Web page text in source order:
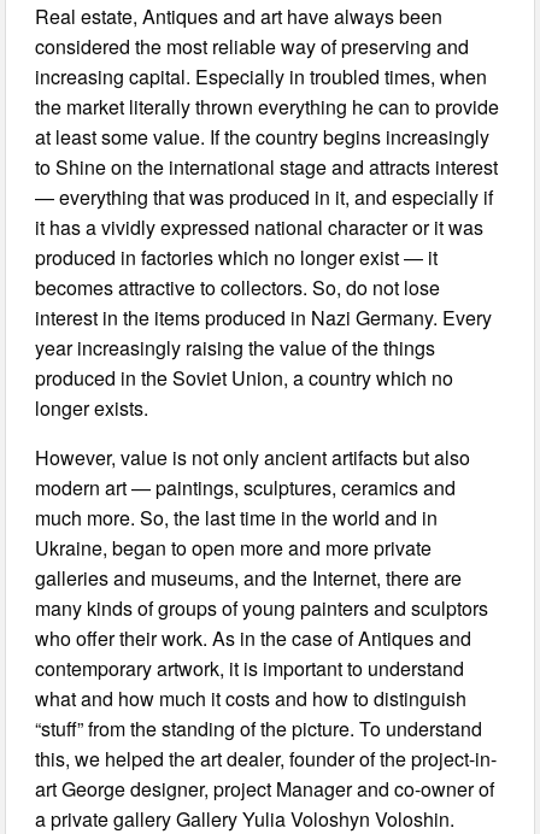
Real estate, Antiques and art have always been
considered the most reliable way of preserving and
increasing capital. Especially in troubled times, when
the market literally thrown everything he can to provide
at least some value. If the country begins increasingly
to Shine on the international stage and attracts interest
— everything that was produced in it, and especially if
it has a vividly expressed national character or it was
produced in factories which no longer exist — it
becomes attractive to collectors. So, do not lose
interest in the items produced in Nazi Germany. Every
year increasingly raising the value of the things
produced in the Soviet Union, a country which no
longer exists.
However, value is not only ancient artifacts but also
modern art — paintings, sculptures, ceramics and
much more. So, the last time in the world and in
Ukraine, began to open more and more private
galleries and museums, and the Internet, there are
many kinds of groups of young painters and sculptors
who offer their work. As in the case of Antiques and
contemporary artwork, it is important to understand
what and how much it costs and how to distinguish
“stuff” from the standing of the picture. To understand
this, we helped the art dealer, founder of the project-in-
art George designer, project Manager and co-owner of
a private gallery Gallery Yulia Voloshyn Voloshin.